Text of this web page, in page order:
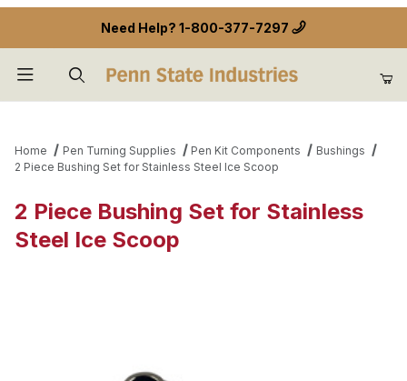
Need Help? 1-800-377-7297
Home Pen Turning Supplies Pen Kit Components
Bushings
2 Piece Bushing Set for Stainless Steel Ice Scoop
2 Piece Bushing Set for Stainless
Steel Ice Scoop